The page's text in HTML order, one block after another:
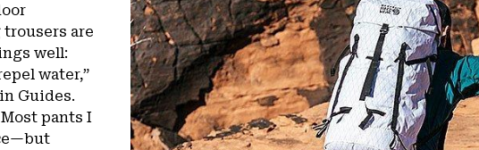
trousers are
well:
water,”
Guides.
pants I